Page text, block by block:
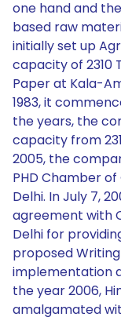
one hand and
based raw
initially set up
capacity of 2310
Paper at Kala-
1983, it
the years, the
capacity from
2005, the
PHD Chamber
Delhi. In July 7,
agreement with
Delhi for
proposed
implementation
the year 2006,
amalgamated